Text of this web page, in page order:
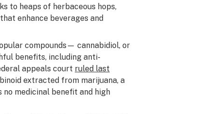
to heaps of herbaceous hops,
enhance beverages and
compounds— cannabidiol, or
benefits, including anti-
appeals court ruled last
extracted from marijuana, a
medicinal benefit and high